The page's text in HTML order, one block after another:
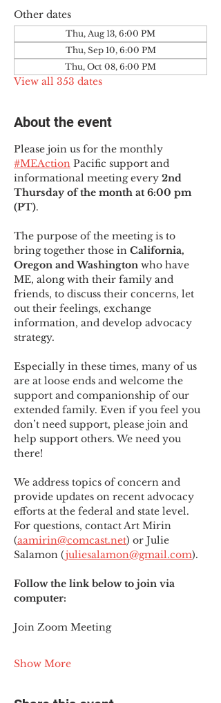
Other dates
Thu, Aug 13, 6:00 PM
Thu, Sep 10, 6:00 PM
Thu, Oct 08, 6:00 PM
View all 353 dates
About the event
Please join us for the monthly
#MEAction Pacific support and
informational meeting every 2nd
Thursday of the month at 6:00 pm
(PT).
The purpose of the meeting is to
bring together those in California,
Oregon and Washington who have
ME, along with their family and
friends, to discuss their concerns, let
out their feelings, exchange
information, and develop advocacy
strategy.
Especially in these times, many of us
are at loose ends and welcome the
support and companionship of our
extended family. Even if you feel you
don’t need support, please join and
help support others. We need you
there!
We address topics of concern and
provide updates on recent advocacy
efforts at the federal and state level.
For questions, contact Art Mirin
(aamirin@comcast.net) or Julie
Salamon (juliesalamon@gmail.com).
Follow the link below to join via
computer:
Join Zoom Meeting
Show More